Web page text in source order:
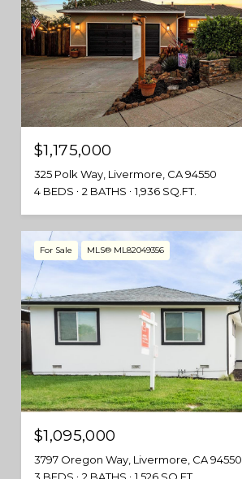
$1,175,000
325 Polk Way, Livermore, CA 94550
4 BEDS
2 BATHS 1,936 SQ.FT.
For Sale MLS® ML82049356
$1,095,000
3797 Oregon Way, Livermore, CA 94550
3 BEDS
2 BATHS 1,526 SQ.FT.